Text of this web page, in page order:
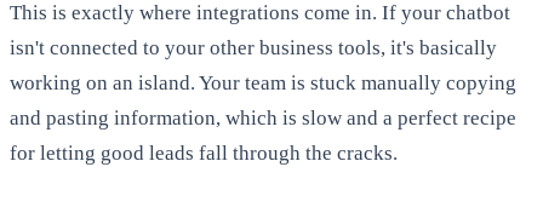
This is exactly where integrations come in. If your chatbot
isn't connected to your other business tools, it's basically
working on an island. Your team is stuck manually copying
and pasting information, which is slow and a perfect recipe
for letting good leads fall through the cracks.